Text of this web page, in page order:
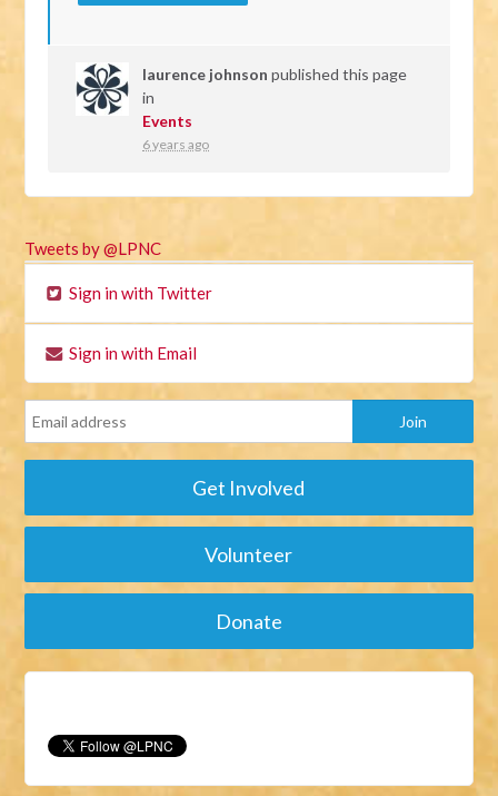
laurence johnson published this page
in
Events
6 years ago
Tweets by @LPNC
Sign in with Twitter
Sign in with Email
Get Involved
Volunteer
Donate